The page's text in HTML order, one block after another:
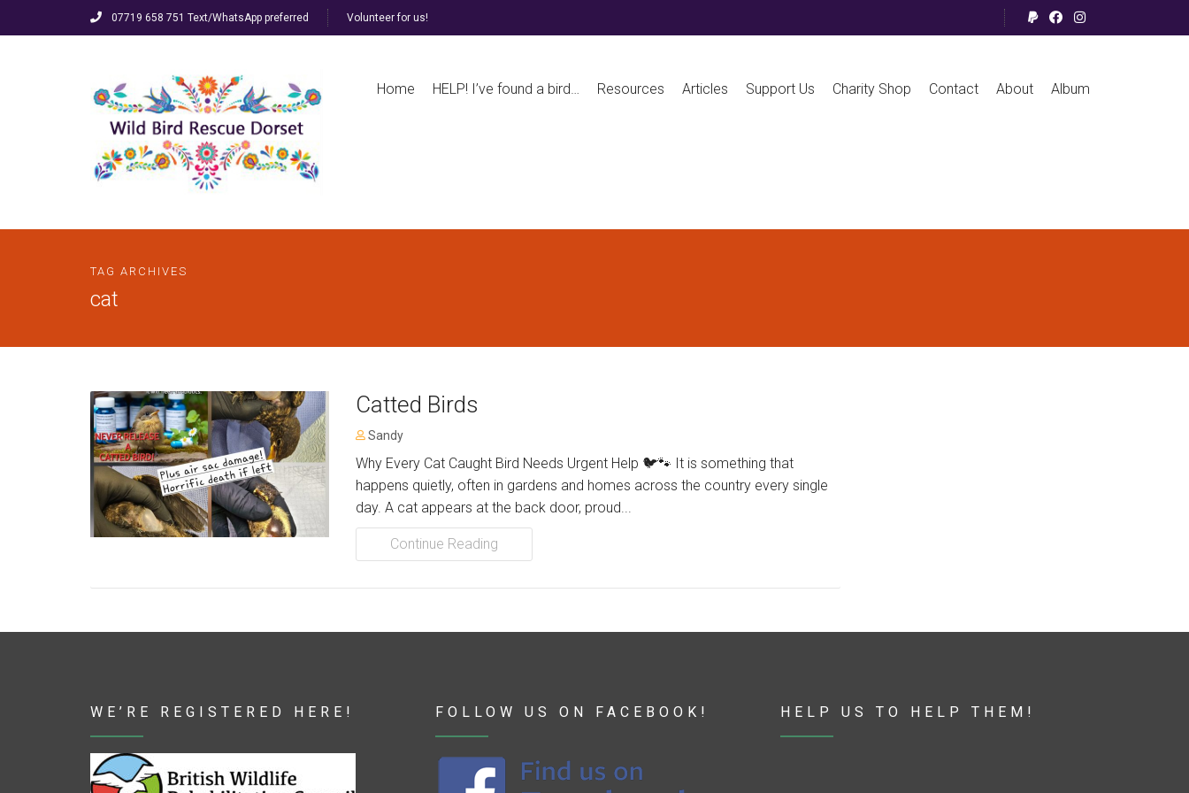
07719 658 751 Text/WhatsApp preferred Volunteer for us!
Home HELP! I’ve found a bird… Resources Articles Support Us Charity Shop Contact About Album
TAG ARCHIVES
cat
Catted Birds
Sandy
Why Every Cat Caught Bird Needs Urgent Help 🐦🐾 It is something that
happens quietly, often in gardens and homes across the country every single
day. A cat appears at the back door, proud...
Continue Reading
WE’RE REGISTERED HERE! FOLLOW US ON FACEBOOK! HELP US TO HELP THEM!